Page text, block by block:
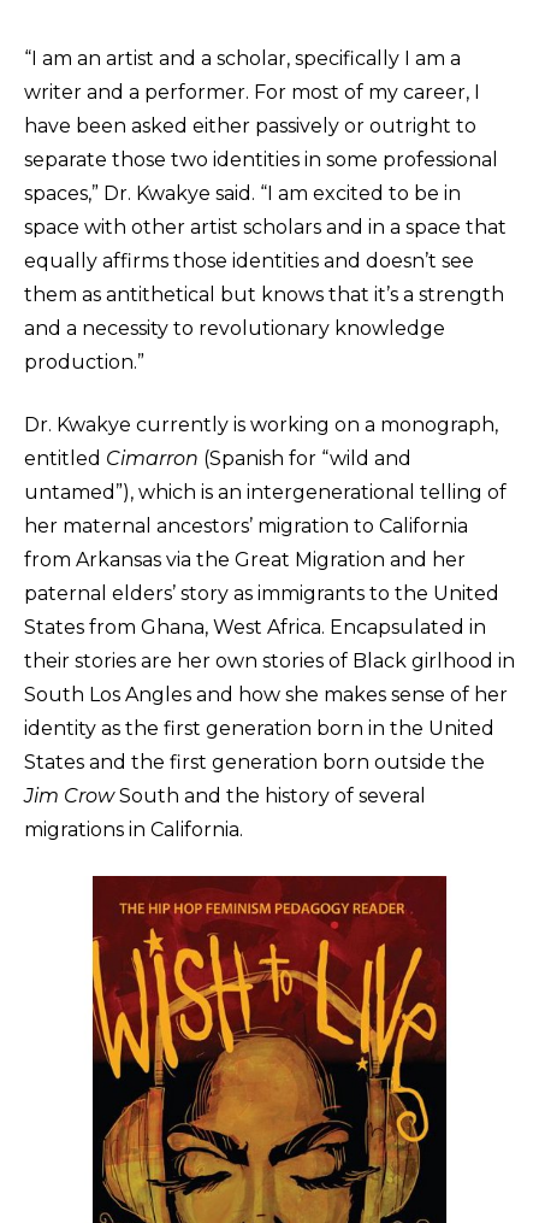
“I am an artist and a scholar, specifically I am a
writer and a performer. For most of my career, I
have been asked either passively or outright to
separate those two identities in some professional
spaces,” Dr. Kwakye said. “I am excited to be in
space with other artist scholars and in a space that
equally affirms those identities and doesn’t see
them as antithetical but knows that it’s a strength
and a necessity to revolutionary knowledge
production.”
Dr. Kwakye currently is working on a monograph,
entitled Cimarron (Spanish for “wild and
untamed”), which is an intergenerational telling of
her maternal ancestors’ migration to California
from Arkansas via the Great Migration and her
paternal elders’ story as immigrants to the United
States from Ghana, West Africa. Encapsulated in
their stories are her own stories of Black girlhood in
South Los Angles and how she makes sense of her
identity as the first generation born in the United
States and the first generation born outside the
Jim CrowSouth and the history of several
migrations in California.